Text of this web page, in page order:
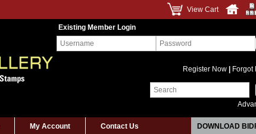
View Cart
Existing Member Login
Register Now Forgot
My Account Contact Us DOWNLOAD